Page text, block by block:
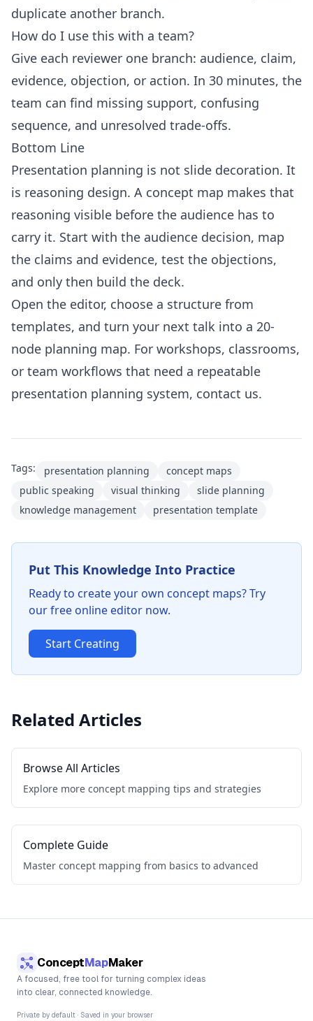
duplicate another branch.
How do I use this with a team?
Give each reviewer one branch: audience, claim,
evidence, objection, or action. In 30 minutes, the
team can find missing support, confusing
sequence, and unresolved trade-offs.
Bottom Line
Presentation planning is not slide decoration. It
is reasoning design. A concept map makes that
reasoning visible before the audience has to
carry it. Start with the audience decision, map
the claims and evidence, test the objections,
and only then build the deck.
Open the editor, choose a structure from
templates, and turn your next talk into a 20-
node planning map. For workshops, classrooms,
or team workflows that need a repeatable
presentation planning system, contact us.
Tags: presentation planning
concept maps
public speaking
visual thinking
slide planning
knowledge management
presentation template
Put This Knowledge Into Practice
Ready to create your own concept maps? Try
our free online editor now.
Start Creating
Related Articles
Browse All Articles
Explore more concept mapping tips and strategies
Complete Guide
Master concept mapping from basics to advanced
ConceptMapMaker
A focused, free tool for turning complex ideas
into clear, connected knowledge.
Private by default · Saved in your browser